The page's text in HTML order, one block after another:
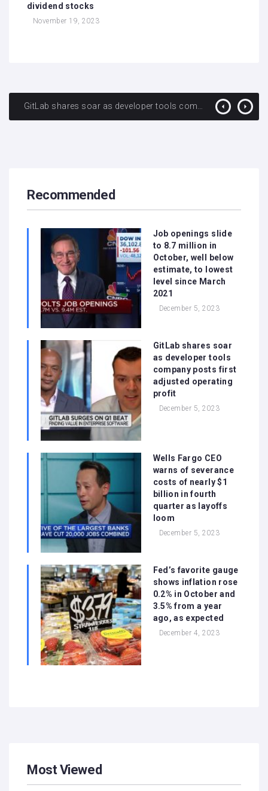
dividend stocks
November 19, 2023
Recommended
Job openings slide
to 8.7 million in
October, well below
estimate, to lowest
level since March
2021
December 5, 2023
GitLab shares soar
as developer tools
company posts first
adjusted operating
profit
December 5, 2023
Wells Fargo CEO
warns of severance
costs of nearly $1
billion in fourth
quarter as layoffs
loom
December 5, 2023
Fed’s favorite gauge
shows inflation rose
0.2% in October and
3.5% from a year
ago, as expected
December 4, 2023
Most Viewed